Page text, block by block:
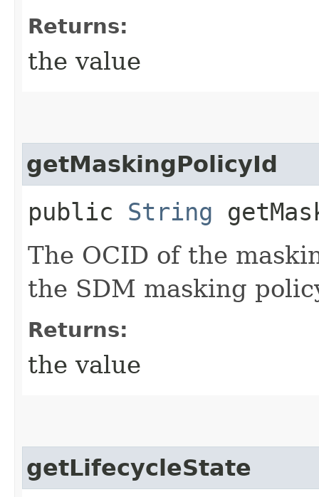
Returns:
the value
getMaskingPolicyId
public String
The OCID of the
the SDM masking
Returns:
the value
getLifecycleState